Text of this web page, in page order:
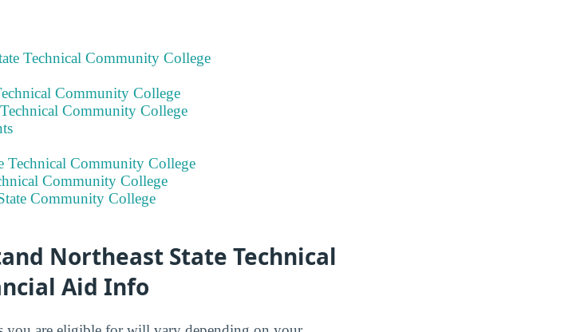
Technical Community College
Community College
Community College
Technical Community College
Community College
Community College
Northeast State Technical
Aid Info